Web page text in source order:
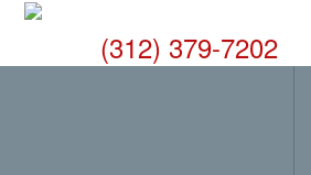
(312) 379-7202